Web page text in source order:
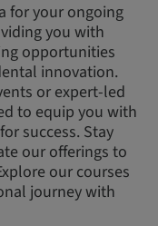
for your ongoing
you with
opportunities
innovation.
or expert-led
to equip you with
success. Stay
our offerings to
our courses
journey with